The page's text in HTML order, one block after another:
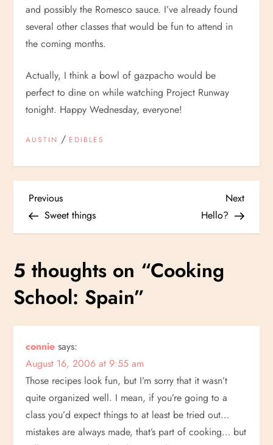
and possibly the Romesco sauce. I’ve already found
several other classes that would be fun to attend in
the coming months.
Actually, I think a bowl of gazpacho would be
perfect to dine on while watching Project Runway
tonight. Happy Wednesday, everyone!
AUSTIN / EDIBLES
P
o
s
t
n
a
v
i
g
Previous
Post
Previous
Sweet things
Next
Post
Next
Hello?
5 thoughts on “Cooking
School: Spain”
connie says:
August 16, 2006 at 9:55 am
Those recipes look fun, but I’m sorry that it wasn’t
quite organized well. I mean, if you’re going to a
class you’d expect things to at least be tried out…
mistakes are always made, that’s part of cooking… but